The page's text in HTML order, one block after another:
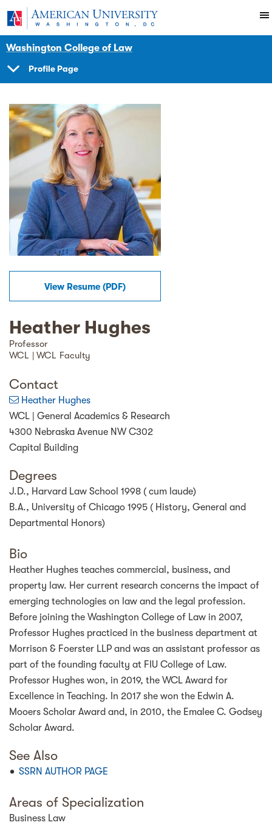
Skip to main content
American University
Washington College of LawFaculty
NAVIGATION
Profile Page
View Resume (PDF)
Heather Hughes
Professor
WCL | WCL Faculty
Contact
Heather Hughes
WCL | General Academics & Research
4300 Nebraska Avenue NW C302
Capital Building
Degrees
J.D., Harvard Law School 1998 ( cum laude)
B.A., University of Chicago 1995 ( History, General and
Departmental Honors)
Bio
Heather Hughes teaches commercial, business, and
property law. Her current research concerns the impact of
emerging technologies on law and the legal profession.
Before joining the Washington College of Law in 2007,
Professor Hughes practiced in the business department at
Morrison & Foerster LLP and was an assistant professor as
part of the founding faculty at FIU College of Law.
Professor Hughes won, in 2019, the WCL Award for
Excellence in Teaching. In 2017 she won the Edwin A.
Mooers Scholar Award and, in 2010, the Emalee C. Godsey
Scholar Award.
See Also
SSRN AUTHOR PAGE
Areas of Specialization
Business Law